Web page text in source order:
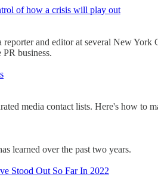
of how a crisis will play out
reporter and editor at several New
business.
media contact lists. Here's how to
learned over the past two years.
Stood Out So Far In 2022